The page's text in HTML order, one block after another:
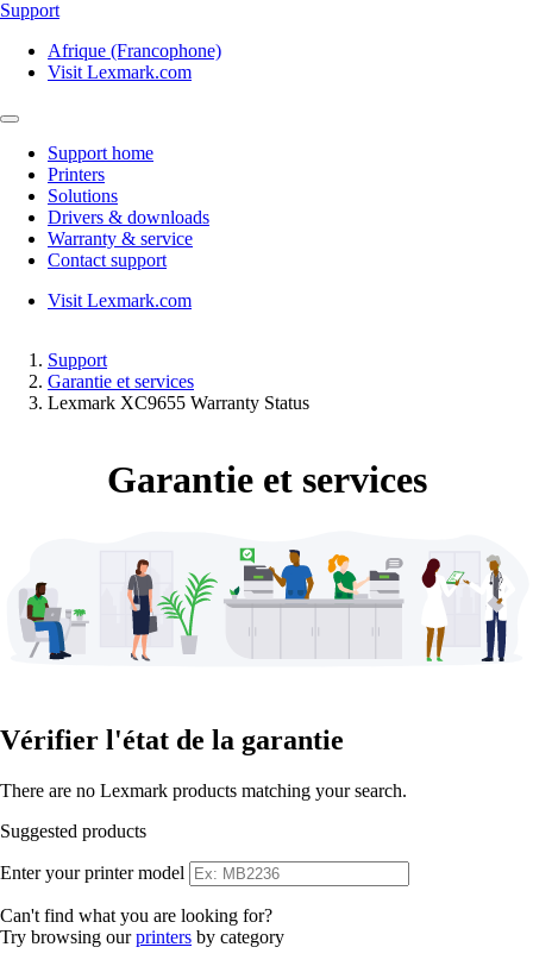
Support
Afrique (Francophone)
Visit Lexmark.com
Support home
Printers
Solutions
Drivers & downloads
Warranty & service
Contact support
Visit Lexmark.com
Support
Garantie et services
Lexmark XC9655 Warranty Status
Garantie et services
Vérifier l'état de la garantie
There are no Lexmark products matching your search.
Suggested products
Enter your printer model
Can't find what you are looking for?
Try browsing ourprinters by category